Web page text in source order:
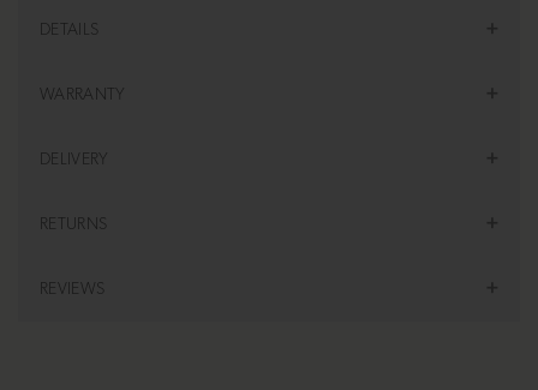
DETAILS
WARRANTY
DELIVERY
RETURNS
REVIEWS